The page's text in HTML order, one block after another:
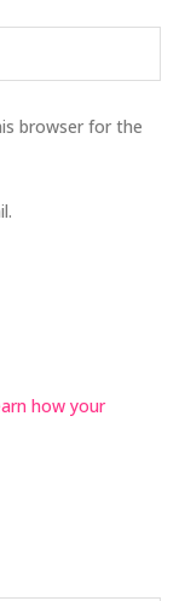
browser for the
how your